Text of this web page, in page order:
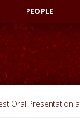
PEOPLE
Oral Presentation